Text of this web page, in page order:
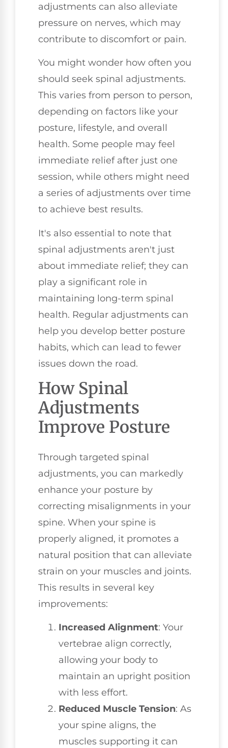
adjustments can also alleviate
pressure on nerves, which may
contribute to discomfort or pain.
You might wonder how often you
should seek spinal adjustments.
This varies from person to person,
depending on factors like your
posture, lifestyle, and overall
health. Some people may feel
immediate relief after just one
session, while others might need
a series of adjustments over time
to achieve best results.
It's also essential to note that
spinal adjustments aren't just
about immediate relief; they can
play a significant role in
maintaining long-term spinal
health. Regular adjustments can
help you develop better posture
habits, which can lead to fewer
issues down the road.
How Spinal
Adjustments
Improve Posture
Through targeted spinal
adjustments, you can markedly
enhance your posture by
correcting misalignments in your
spine. When your spine is
properly aligned, it promotes a
natural position that can alleviate
strain on your muscles and joints.
This results in several key
improvements:
Increased Alignment: Your
vertebrae align correctly,
allowing your body to
maintain an upright position
with less effort.
Reduced Muscle Tension: As
your spine aligns, the
muscles supporting it can